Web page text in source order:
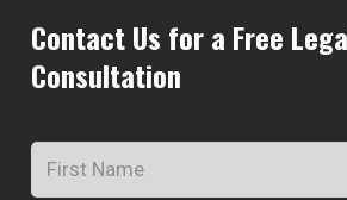
Contact Us for a Free
Consultation
Name *